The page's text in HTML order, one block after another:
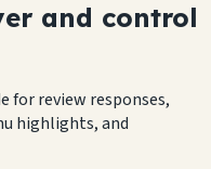
and control
for review responses,
highlights, and